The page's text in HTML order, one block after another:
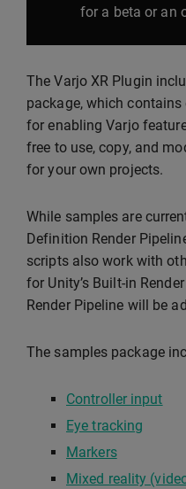
for a beta or an
The Varjo XR Plugin
package, which
for enabling Varjo
free to use, copy, and
for your own projects.
While samples are
Definition Render
scripts also work with
for Unity’s Built-in
Render Pipeline will be
The samples package
Controller input
Eye tracking
Markers
Mixed reality